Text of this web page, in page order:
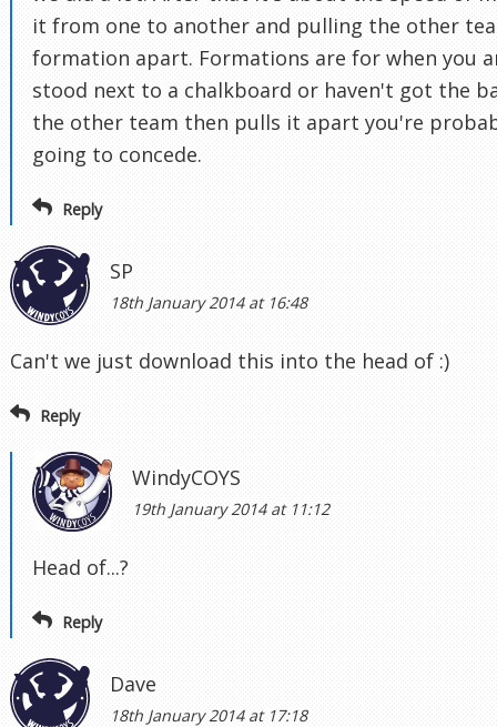
it from one to another and pulling the other
formation apart. Formations are for when you
stood next to a chalkboard or haven't got the
the other team then pulls it apart you're
going to concede.
Reply
SP
18th January 2014 at 16:48
Can't we just download this into the head of :)
Reply
WindyCOYS
19th January 2014 at 11:12
Head of...?
Reply
Dave
18th January 2014 at 17:18